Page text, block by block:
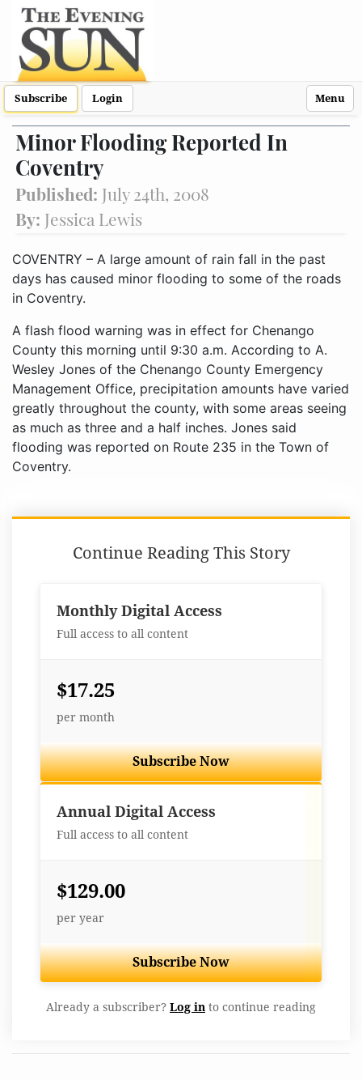
Subscribe Login Menu
Minor Flooding Reported In
Coventry
Published: July 24th, 2008
By: Jessica Lewis
COVENTRY – A large amount of rain fall in the past
days has caused minor flooding to some of the roads
in Coventry.
A flash flood warning was in effect for Chenango
County this morning until 9:30 a.m. According to A.
Wesley Jones of the Chenango County Emergency
Management Office, precipitation amounts have varied
greatly throughout the county, with some areas seeing
as much as three and a half inches. Jones said
flooding was reported on Route 235 in the Town of
Coventry.
Continue Reading This Story
Monthly Digital Access
Full access to all content
$17.25
per month
Subscribe Now
Annual Digital Access
Full access to all content
$129.00
per year
Subscribe Now
Already a subscriber? Log in to continue reading